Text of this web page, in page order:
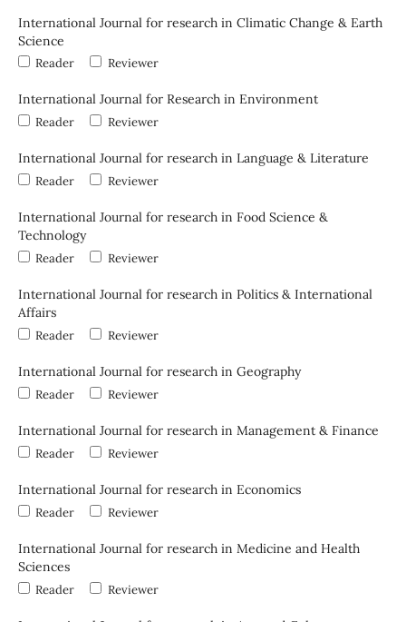
International Journal for research in Climatic Change & Earth
Science
Reader Reviewer
International Journal for Research in Environment
Reader Reviewer
International Journal for research in Language & Literature
Reader Reviewer
International Journal for research in Food Science &
Technology
Reader Reviewer
International Journal for research in Politics & International
Affairs
Reader Reviewer
International Journal for research in Geography
Reader Reviewer
International Journal for research in Management & Finance
Reader Reviewer
International Journal for research in Economics
Reader Reviewer
International Journal for research in Medicine and Health
Sciences
Reader Reviewer